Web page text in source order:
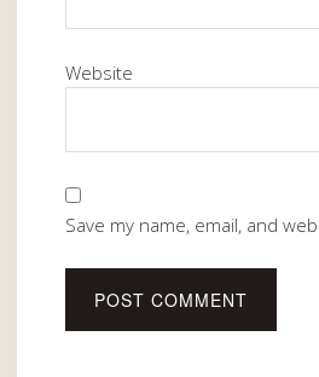
Website
Save my name, email, and